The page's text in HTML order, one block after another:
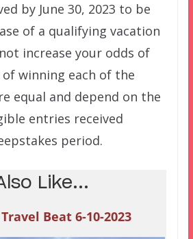
by June 30, 2023 to be
of a qualifying vacation
increase your odds of
winning each of the
equal and depend on the
entries received
period.
Like...
Beat 6-10-2023